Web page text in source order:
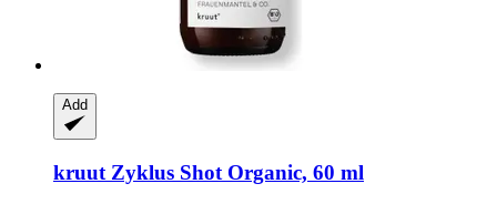
Add
kruut Zyklus Shot Organic, 60 ml